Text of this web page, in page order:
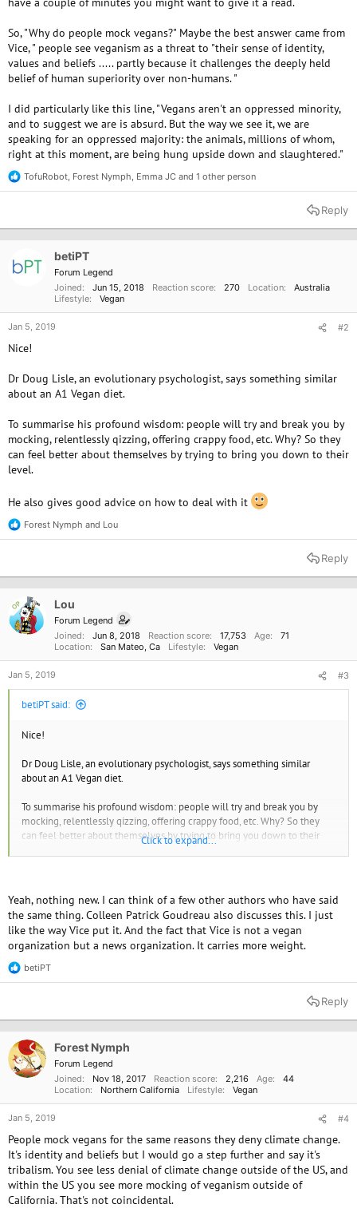
So, "Why do people mock vegans?" Maybe the best answer came from
Vice, " people see veganism as a threat to "their sense of identity,
values and beliefs ..... partly because it challenges the deeply held
belief of human superiority over non-humans. "
I did particularly like this line, "Vegans aren't an oppressed minority,
and to suggest we are is absurd. But the way we see it, we are
speaking for an oppressed majority: the animals, millions of whom,
right at this moment, are being hung upside down and slaughtered."
R
e
t
TofuRobot Forest Nymph Emma JC and 1 other person
Reply
betiPT
Forum Legend
Joined
Jun 15, 2018 Reaction score 270 Location
Australia
Lifestyle
Vegan
Jan 5, 2019 #2
Nice!
Dr Doug Lisle, an evolutionary psychologist, says something similar
about an A1 Vegan diet.
To summarise his profound wisdom: people will try and break you by
mocking, relentlessly qizzing, offering crappy food, etc. Why? So they
can feel better about themselves by trying to bring you down to their
level.
He also gives good advice on how to deal with it
R
e
t
s
Forest Nymph and Lou
Reply
OP Lou
Forum Legend
Joined
Jun 8, 2018 Reaction score 17,753 Age
71
Location
San Mateo, Ca Lifestyle Vegan
Jan 5, 2019 #3
betiPT said:
Nice!
Dr Doug Lisle, an evolutionary psychologist, says something similar
about an A1 Vegan diet.
To summarise his profound wisdom: people will try and break you by
mocking, relentlessly qizzing, offering crappy food, etc. Why? So they
can feel better about themselves by trying to bring you down to their
Click to expand...
Yeah, nothing new. I can think of a few other authors who have said
the same thing. Colleen Patrick Goudreau also discusses this. I just
like the way Vice put it. And the fact that Vice is not a vegan
organization but a news organization. It carries more weight.
R
e
t
n
s
betiPT
Reply
Forest Nymph
Forum Legend
Joined
Nov 18, 2017 Reaction score 2,216 Age
44
Location
Northern California Lifestyle Vegan
Jan 5, 2019 #4
People mock vegans for the same reasons they deny climate change.
It's identity and beliefs but I would go a step further and say it's
tribalism. You see less denial of climate change outside of the US, and
within the US you see more mocking of veganism outside of
California. That's not coincidental.